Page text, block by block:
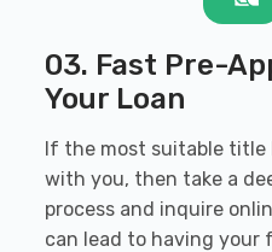
03. Fast Pre-
Your Loan
If the most suitable title
with you, then take a
process and inquire
can lead to having your